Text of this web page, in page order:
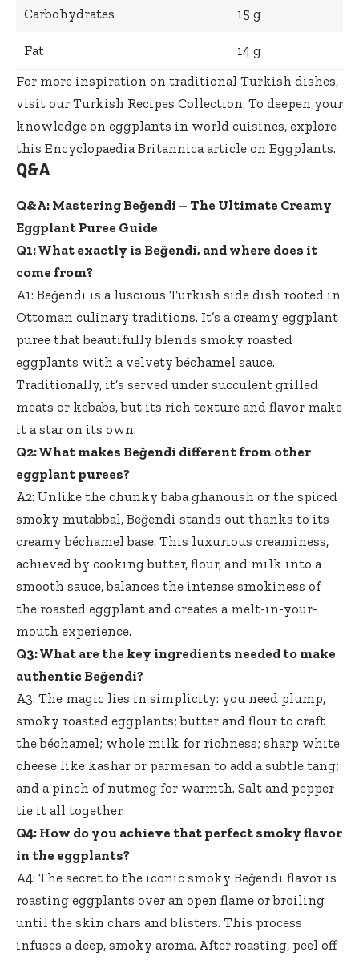
Carbohydrates 15 g
Fat
14 g
For more inspiration on traditional Turkish dishes,
visit our Turkish Recipes Collection. To deepen your
knowledge on eggplants in world cuisines, explore
this Encyclopaedia Britannica article on Eggplants.
Q&A
Q&A: Mastering Beğendi – The Ultimate Creamy
Eggplant Puree Guide
Q1: What exactly is Beğendi, and where does it
come from?
A1: Beğendi is a luscious Turkish side dish rooted in
Ottoman culinary traditions. It’s a creamy eggplant
puree thatbeautifully blends smoky roasted
eggplants with a velvety béchamel sauce.
Traditionally, it’s served under succulent grilled
meats or kebabs, but its rich texture and flavor make
it a star on its own.
Q2: What makes Beğendi different from other
eggplant purees?
A2: Unlike the chunky baba ghanoush or the spiced
smoky mutabbal, Beğendi stands out thanks to its
creamy béchamel base. This luxurious creaminess,
achieved by cooking butter, flour, and milk into a
smooth sauce, balances the intense smokiness of
the roasted eggplant and creates a melt-in-your-
mouth experience.
Q3: What are the key ingredients needed to make
authentic Beğendi?
A3: The magic lies in simplicity: you need plump,
smoky roasted eggplants; butter and flour to craft
the béchamel; whole milk for richness; sharp white
cheese like kashar or parmesan to add a subtle tang;
and a pinch of nutmeg for warmth. Salt and pepper
tie it all together.
Q4: How do you achieve that perfect smoky flavor
in the eggplants?
A4: The secret to the iconic smoky Beğendi flavor is
roasting eggplants over an open flame or broiling
until the skin chars and blisters. This process
infuses a deep, smoky aroma. After roasting, peel off